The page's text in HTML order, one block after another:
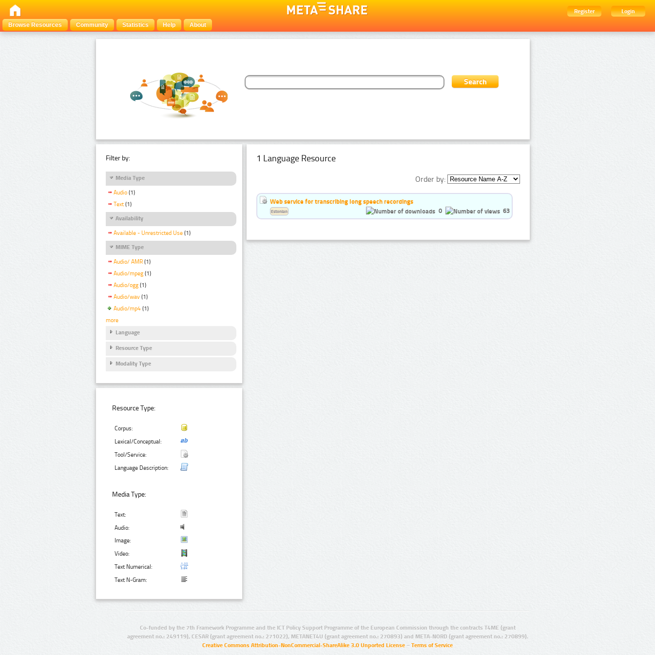
Register
Login
Browse Resources
Community Statistics Help About
Filter by:
Media Type
Audio (1)
Text (1)
Availability
Available - Unrestricted Use (1)
MIME Type
Audio/ AMR (1)
Audio/mpeg (1)
Audio/ogg (1)
Audio/wav (1)
Audio/mp4 (1)
more
Language
Resource Type
Modality Type
Resource Type:
Corpus:
Lexical/Conceptual:
Tool/Service:
Language Description:
Media Type:
Text:
Audio:
Image:
Video:
Text Numerical:
Text N-Gram:
1 Language Resource
Order by:
Web service for transcribing long speech recordings
0
63
Estonian
Co-funded by the 7th Framework Programme and the ICT Policy Support Programme of the European Commission through the contracts T4ME (grant
agreement no.: 249119), CESAR (grant agreement no.: 271022), METANET4U (grant agreement no.: 270893) and META-NORD (grant agreement no.: 270899).
Creative Commons Attribution-NonCommercial-ShareAlike 3.0 Unported License – Terms of Service